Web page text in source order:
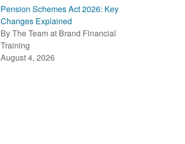
Pension Schemes Act 2026: Key
Changes Explained
By The Team at Brand Financial
Training
August 4, 2026